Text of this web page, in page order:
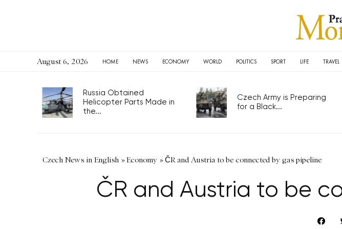
August 6, 2026 HOME NEWS ECONOMY WORLD POLITICS SPORT LIFE TRAVEL
Russia Obtained
Helicopter Parts Made in
the...
Czech Army is Preparing
for a Black...
Czech News in English »Economy »ČR and Austria to be connected by gas pipeline
ČR and Austria to be